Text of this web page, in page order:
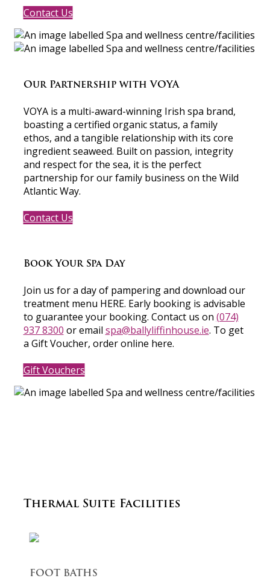
Contact Us
Our Partnership with VOYA
VOYA is a multi-award-winning Irish spa brand,
boasting a certified organic status, a family
ethos, and a tangible relationship with its core
ingredient seaweed. Built on passion, integrity
and respect for the sea, it is the perfect
partnership for our family business on the Wild
Atlantic Way.
Contact Us
Book Your Spa Day
Join us for a day of pampering and download our
treatment menu HERE. Early booking is advisable
to guarantee your booking. Contact us on (074)
937 8300 or email spa@ballyliffinhouse.ie. To get
a Gift Voucher, order online here.
Gift Vouchers
Thermal Suite Facilities
FOOT BATHS